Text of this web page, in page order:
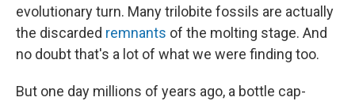
evolutionary turn. Many trilobite fossils are actually
the discarded remnants of the molting stage. And
no doubt that's a lot of what we were finding too.
But one day millions of years ago, a bottle cap-